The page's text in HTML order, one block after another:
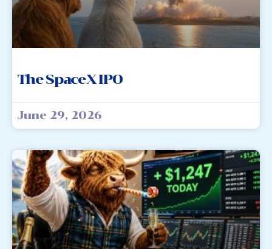
The SpaceX IPO
June 29, 2026